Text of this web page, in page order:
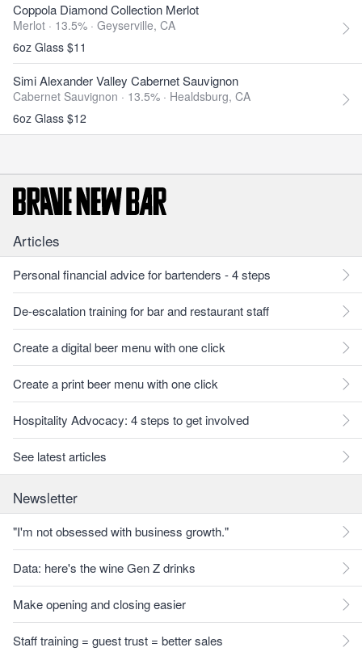
Coppola Diamond Collection Merlot
Merlot · 13.5% · Geyserville, CA
6oz Glass $11
Simi Alexander Valley Cabernet Sauvignon
Cabernet Sauvignon · 13.5% · Healdsburg, CA
6oz Glass $12
Articles
Personal financial advice for bartenders - 4 steps
De-escalation training for bar and restaurant staff
Create a digital beer menu with one click
Create a print beer menu with one click
Hospitality Advocacy: 4 steps to get involved
See latest articles
Newsletter
"I'm not obsessed with business growth."
Data: here's the wine Gen Z drinks
Make opening and closing easier
Staff training = guest trust = better sales